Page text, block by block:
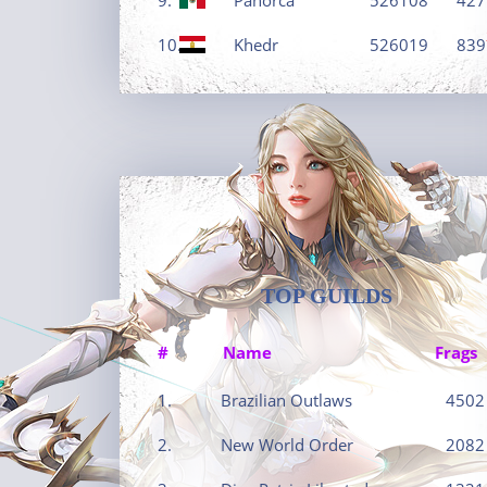
10. Khedr 526019 839
TOP GUILDS
# Name Frags
1. Brazilian Outlaws 4502
2. New World Order 2082